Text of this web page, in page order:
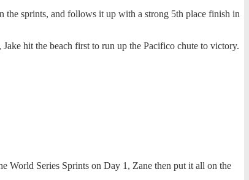
the sprints, and follows it up with a strong 5th place finish in
hit the beach first to run up the Pacifico chute to victory.
World Series Sprints on Day 1, Zane then put it all on the